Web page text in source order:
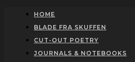
content
HOME
BLADE FRA SKUFFEN
CUT-OUT POETRY
JOURNALS & NOTEBOOKS